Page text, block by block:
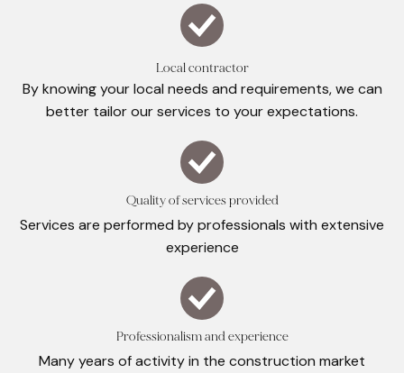
Local contractor
By knowing your local needs and requirements, we can
better tailor our services to your expectations.
Quality of services provided
Services are performed by professionals with extensive
experience
Professionalism and experience
Many years of activity in the construction market